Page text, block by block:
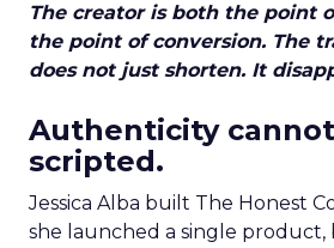
The creator is both the point
the point of conversion. The
does not just shorten. It
Authenticity
scripted.
Jessica Alba built The Honest
she launched a single product,